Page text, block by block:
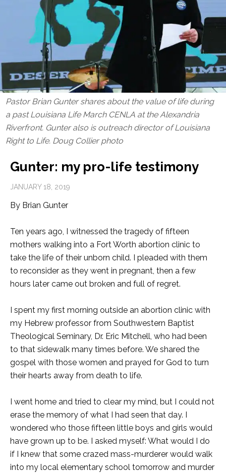
Pastor Brian Gunter shares about the value of life during
a past Louisiana Life March CENLA at the Alexandria
Riverfront. Gunter also is outreach director of Louisiana
Right to Life. Doug Collier photo
Gunter: my pro-life testimony
JANUARY 18, 2019
By Brian Gunter
Ten years ago, I witnessed the tragedy of fifteen
mothers walking into a Fort Worth abortion clinic to
take the life of their unborn child. I pleaded with them
to reconsider as they went in pregnant, then a few
hours later came out broken and full of regret.
I spent my first morning outside an abortion clinic with
my Hebrew professor from Southwestern Baptist
Theological Seminary, Dr. Eric Mitchell, who had been
to that sidewalk many times before. We shared the
gospel with those women and prayed for God to turn
their hearts away from death to life.
I went home and tried to clear my mind, but I could not
erase the memory of what I had seen that day. I
wondered who those fifteen little boys and girls would
have grown up to be. I asked myself: What would I do
if I knew that some crazed mass-murderer would walk
into my local elementary school tomorrow and murder